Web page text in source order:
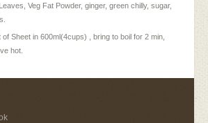
Veg Fat Powder, ginger, green chilly, sugar,
Sheet in 600ml(4cups) , bring to boil for 2 min,
hot.